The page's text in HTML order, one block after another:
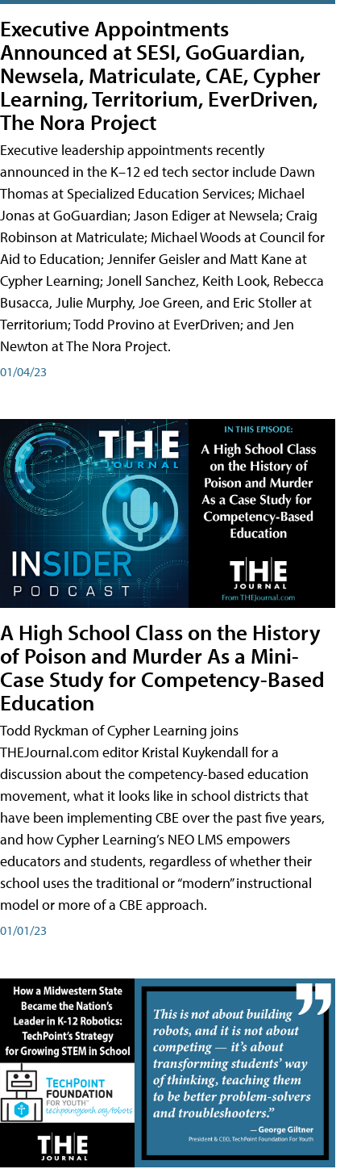
Executive Appointments
Announced at SESI, GoGuardian,
Newsela, Matriculate, CAE, Cypher
Learning, Territorium, EverDriven,
The Nora Project
Executive leadership appointments recently
announced in the K–12 ed tech sector include Dawn
Thomas at Specialized Education Services; Michael
Jonas at GoGuardian; Jason Ediger at Newsela; Craig
Robinson at Matriculate; Michael Woods at Council for
Aid to Education; Jennifer Geisler and Matt Kane at
Cypher Learning; Jonell Sanchez, Keith Look, Rebecca
Busacca, Julie Murphy, Joe Green, and Eric Stoller at
Territorium; Todd Provino at EverDriven; and Jen
Newton at The Nora Project.
01/04/23
A High School Class on the History
of Poison and Murder As a Mini-
Case Study for Competency-Based
Education
Todd Ryckman of Cypher Learning joins
THEJournal.com editor Kristal Kuykendall for a
discussion about the competency-based education
movement, what it looks like in school districts that
have been implementing CBE over the past five years,
and how Cypher Learning’s NEO LMS empowers
educators and students, regardless of whether their
school uses the traditional or “modern” instructional
model or more of a CBE approach.
01/01/23